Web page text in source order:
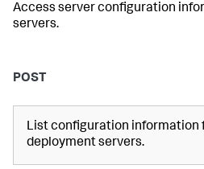
Access server configuration
servers.
POST
List configuration information
deployment servers.